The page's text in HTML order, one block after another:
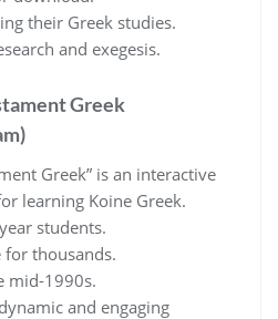
their Greek studies.
and exegesis.
Greek
Greek” is an interactive
learning Koine Greek.
students.
for thousands.
mid-1990s.
and engaging